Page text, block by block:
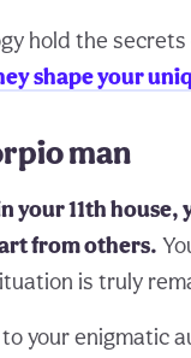
hold the
shape your
man
your 11th
from others.
is truly
your enigmatic